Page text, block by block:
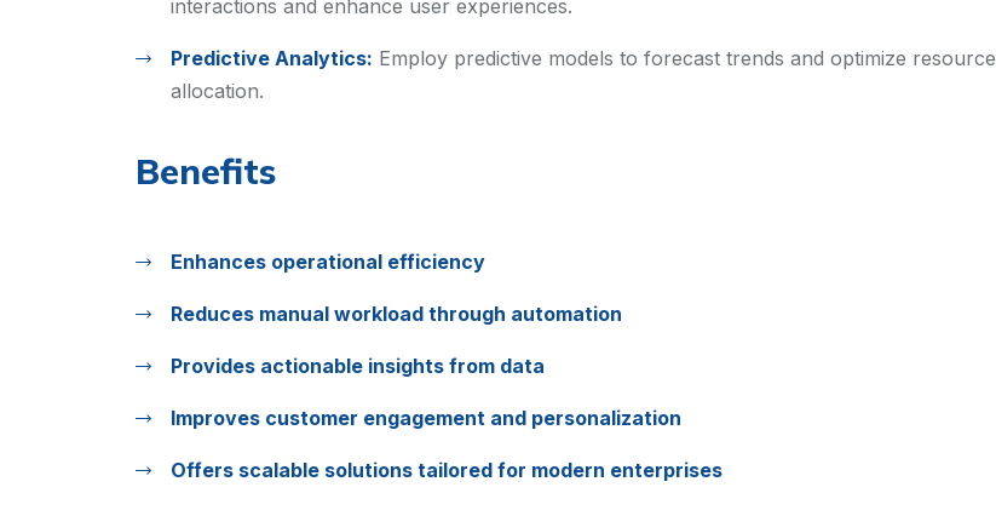
interactions and enhance user experiences.
Predictive Analytics: Employ predictive models to forecast trends and optimize resource
allocation.
Benefits
Enhances operational efficiency
Reduces manual workload through automation
Provides actionable insights from data
Improves customer engagement and personalization
Offers scalable solutions tailored for modern enterprises